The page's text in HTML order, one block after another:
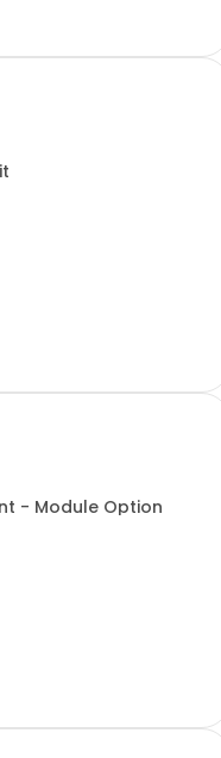
- Module Option